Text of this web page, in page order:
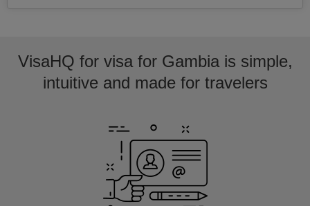
VisaHQ for visa for Gambia is simple,
intuitive and made for travelers